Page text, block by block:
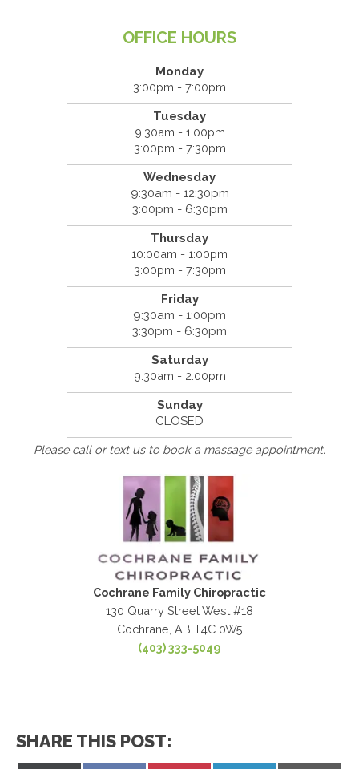
OFFICE HOURS
Monday
3:00pm - 7:00pm
Tuesday
9:30am - 1:00pm
3:00pm - 7:30pm
Wednesday
9:30am - 12:30pm
3:00pm - 6:30pm
Thursday
10:00am - 1:00pm
3:00pm - 7:30pm
Friday
9:30am - 1:00pm
3:30pm - 6:30pm
Saturday
9:30am - 2:00pm
Sunday
CLOSED
Please call or text us to book a massage appointment.
Cochrane Family Chiropractic
130 Quarry Street West #18
Cochrane, AB T4C 0W5
(403) 333-5049
SHARE THIS POST: